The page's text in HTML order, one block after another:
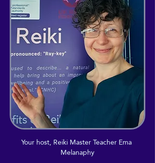
Your host, Reiki Master Teacher Ema
Melanaphy